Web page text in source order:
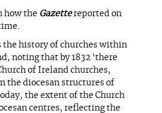
how the Gazettereported on
the history of churches within
noting that by 1832 ‘there
of Ireland churches,
the diocesan structures of
the extent of the Church
centres, reflecting the